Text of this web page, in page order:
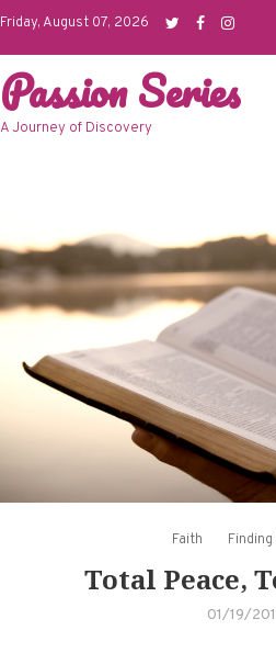
Skip
content
Friday, August 07, 2026
Passion Series
A Journey of Discovery
Faith
Total Peace,
01/19/